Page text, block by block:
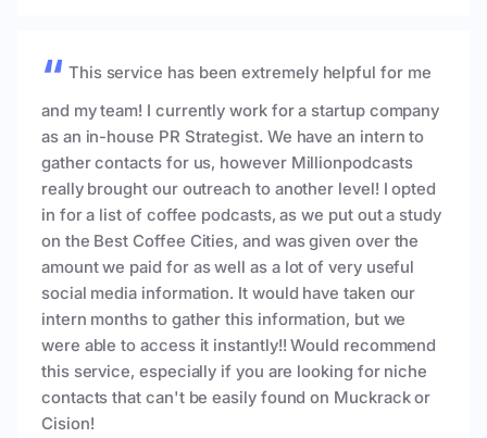
This service has been extremely helpful for me
and my team! I currently work for a startup company
as an in-house PR Strategist. We have an intern to
gather contacts for us, however Millionpodcasts
really brought our outreach to another level! I opted
in for a list of coffee podcasts, as we put out a study
on the Best Coffee Cities, and was given over the
amount we paid for as well as a lot of very useful
social media information. It would have taken our
intern months to gather this information, but we
were able to access it instantly!! Would recommend
this service, especially if you are looking for niche
contacts that can't be easily found on Muckrack or
Cision!